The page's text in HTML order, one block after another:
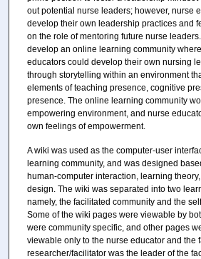
out potential nurse leaders; however, nurse
develop their own leadership practices and
on the role of mentoring future nurse
develop an online learning community
educators could develop their own nursing
through storytelling within an environment
elements of teaching presence, cognitive
presence. The online learning community
empowering environment, and nurse
own feelings of empowerment.
A wiki was used as the computer-user
learning community, and was designed
human-computer interaction, learning
design. The wiki was separated into two
namely, the facilitated community and the
Some of the wiki pages were viewable by
were community specific, and other pages
viewable only to the nurse educator and the
researcher/facilitator was the leader of the